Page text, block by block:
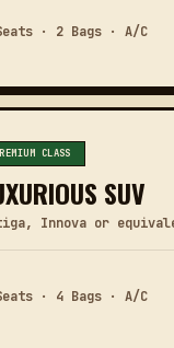
· 2 Bags · A/C
CLASS
SUV
Innova or
· 4 Bags · A/C